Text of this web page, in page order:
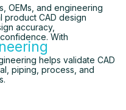
OEMs, and engineering
product CAD design
accuracy,
With
helps validate CAD
piping, process, and